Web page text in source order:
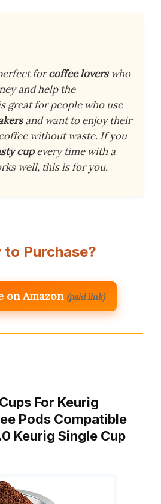
forcoffee loverswho
and help the
great for people who use
and want to enjoy their
without waste. If you
cupevery time with a
well, this is for you.
to Purchase?
on Amazon (paid link)
For Keurig
Pods Compatible
Keurig Single Cup